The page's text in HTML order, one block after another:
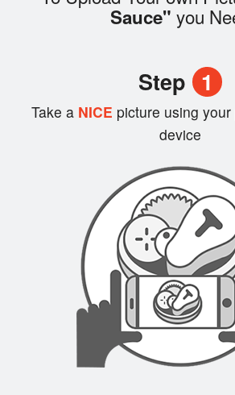
Cart (0)
Sauce" you
Step 1
Take a NICE picture using
device